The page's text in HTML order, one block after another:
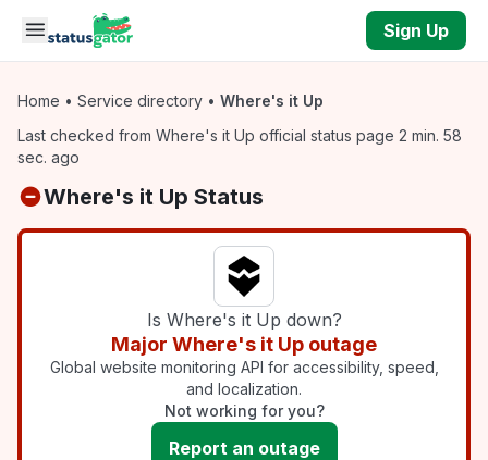
Skip to main content
Sign Up
Home • Service directory • Where's it Up
Last checked from Where's it Up official status page 2 min. 58
sec. ago
Where's it Up Status
Is Where's it Up down?
Major Where's it Up outage
Global website monitoring API for accessibility, speed,
and localization.
Not working for you?
Report an outage